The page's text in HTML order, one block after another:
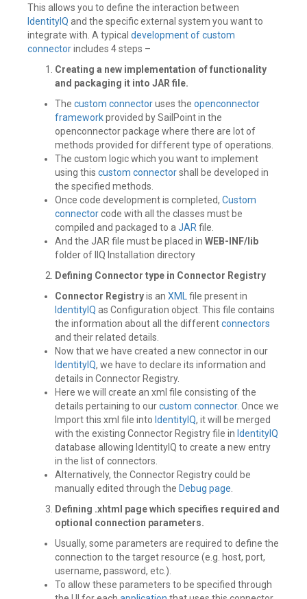
This allows you to define the interaction between
IdentityIQ and the specific external system you want to
integrate with. A typical development of custom
connectorincludes 4 steps –
Creating a new implementation of functionality
and packaging it into JAR file.
The custom connectoruses the openconnector
frameworkprovided by SailPoint in the
openconnector package where there are lot of
methods provided for different type of operations.
The custom logic which you want to implement
using this custom connectorshall be developed in
the specified methods.
Once code development is completed, Custom
connectorcode with all the classes must be
compiled and packaged to a JAR file.
And the JAR file must be placed in WEB-INF/lib
folder of IIQ Installation directory
Defining Connector type in Connector Registry
Connector Registryis an XML
file present in
IdentityIQ as Configuration object. This file contains
the information about all the differentconnectors
and their related details.
Now that we have created a new connector in our
IdentityIQ, we have to declare its information and
details in Connector Registry.
Here we will create an xml file consisting of the
details pertaining to ourcustom connector. Once we
Import this xml file into IdentityIQ, it will be merged
with the existing Connector Registry file in IdentityIQ
database allowing IdentityIQ to create a new entry
in the list of connectors.
Alternatively, the Connector Registry could be
manually edited through the Debug page
Defining .xhtml pagewhich specifies required and
optional connection parameters.
Usually, some parameters are required to define the
connection to the target resource (e.g. host, port,
username, password, etc.).
To allow these parameters to be specified through